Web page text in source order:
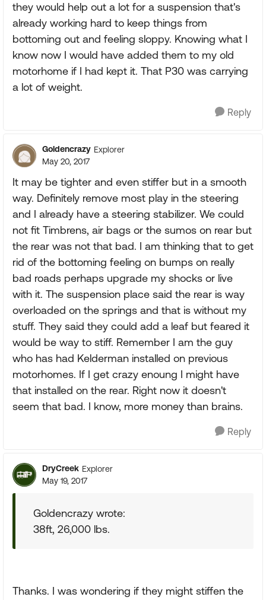
they would help out a lot for a suspension that's
already working hard to keep things from
bottoming out and feeling sloppy. Knowing what I
know now I would have added them to my old
motorhome if I had kept it. That P30 was carrying
a lot of weight.
Reply
Goldencrazy Explorer
May 20, 2017
It may be tighter and even stiffer but in a smooth
way. Definitely remove most play in the steering
and I already have a steering stabilizer. We could
not fit Timbrens, air bags or the sumos on rear but
the rear was not that bad. I am thinking that to get
rid of the bottoming feeling on bumps on really
bad roads perhaps upgrade my shocks or live
with it. The suspension place said the rear is way
overloaded on the springs and that is without my
stuff. They said they could add a leaf but feared it
would be way to stiff. Remember I am the guy
who has had Kelderman installed on previous
motorhomes. If I get crazy enoung I might have
that installed on the rear. Right now it doesn't
seem that bad. I know, more money than brains.
Reply
DryCreek Explorer
May 19, 2017
Goldencrazy wrote:
38ft, 26,000 lbs.
Thanks. I was wondering if they might stiffen the